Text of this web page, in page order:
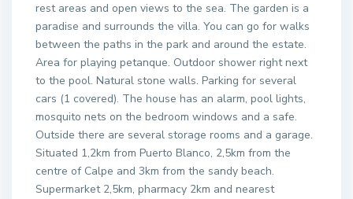
rest areas and open views to the sea. The garden is a
paradise and surrounds the villa. You can go for walks
between the paths in the park and around the estate.
Area for playing petanque. Outdoor shower right next
to the pool. Natural stone walls. Parking for several
cars (1 covered). The house has an alarm, pool lights,
mosquito nets on the bedroom windows and a safe.
Outside there are several storage rooms and a garage.
Situated 1,2km from Puerto Blanco, 2,5km from the
centre of Calpe and 3km from the sandy beach.
Supermarket 2,5km, pharmacy 2km and nearest